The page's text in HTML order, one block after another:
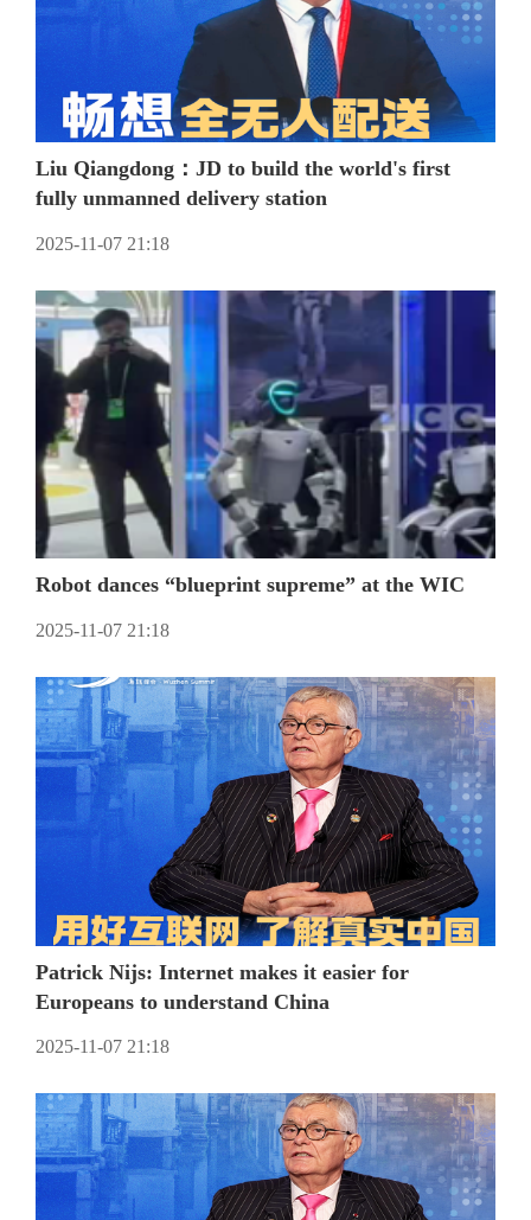
Liu Qiangdong：JD to build the world's first
fully unmanned delivery station
2025-11-07 21:18
Robot dances “blueprint supreme” at the WIC
2025-11-07 21:18
Patrick Nijs: Internet makes it easier for
Europeans to understand China
2025-11-07 21:18